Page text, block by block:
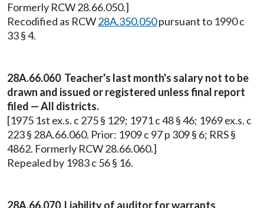
Formerly RCW 28.66.050.]
Recodified as RCW28A.350.050pursuant to 1990 c
33 § 4.
28A.66.060 Teacher's last month's salary not to be
drawn and issued or registered unless final report
filed — All districts.
[1975 1st ex.s. c 275 § 129; 1971 c 48 § 46; 1969 ex.s. c
223 § 28A.66.060. Prior: 1909 c 97 p 309 § 6; RRS §
4862. Formerly RCW 28.66.060.]
Repealed by 1983 c 56 § 16.
28A.66.070 Liability of auditor for warrants